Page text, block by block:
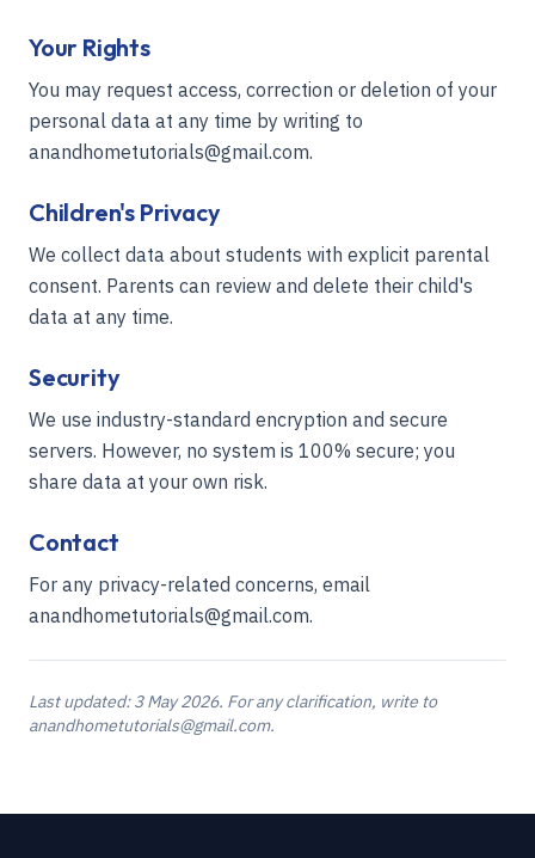
Your Rights
You may request access, correction or deletion of your
personal data at any time by writing to
anandhometutorials@gmail.com.
Children's Privacy
We collect data about students with explicit parental
consent. Parents can review and delete their child's
data at any time.
Security
We use industry-standard encryption and secure
servers. However, no system is 100% secure; you
share data at your own risk.
Contact
For any privacy-related concerns, email
anandhometutorials@gmail.com.
Last updated:3 May 2026. For any clarification, write to
anandhometutorials@gmail.com.